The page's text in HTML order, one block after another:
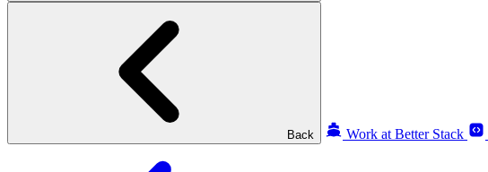
Back Work at Better Stack